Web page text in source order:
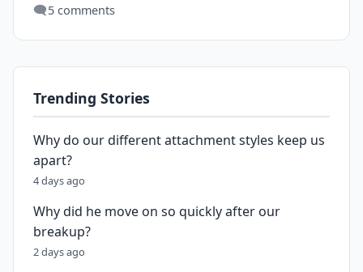
🗨️5 comments
Trending Stories
Why do our different attachment styles keep us
apart?
4 days ago
Why did he move on so quickly after our
breakup?
2 days ago